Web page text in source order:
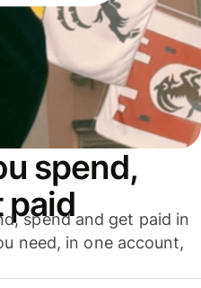
spend,
paid
spend and get paid in
need, in one account,